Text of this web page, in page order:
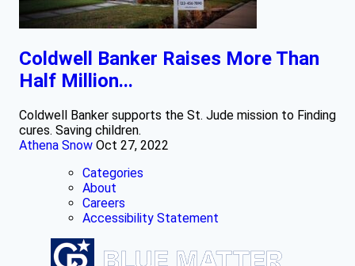
Coldwell Banker Raises More Than
Half Million...
Coldwell Banker supports the St. Jude mission to Finding
cures. Saving children.
Athena Snow Oct 27, 2022
Categories
About
Careers
Accessibility Statement